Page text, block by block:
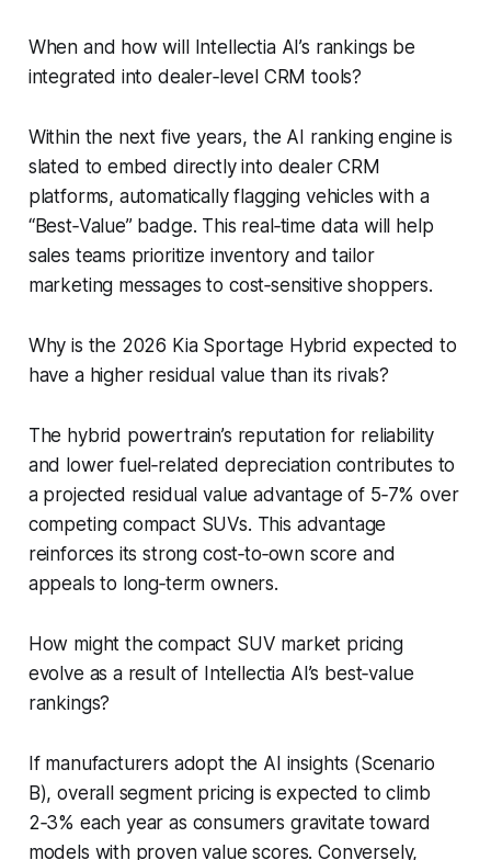
When and how will Intellectia AI’s rankings be
integrated into dealer‑level CRM tools?
Within the next five years, the AI ranking engine is
slated to embed directly into dealer CRM
platforms, automatically flagging vehicles with a
“Best‑Value” badge. This real‑time data will help
sales teams prioritize inventory and tailor
marketing messages to cost‑sensitive shoppers.
Why is the 2026 Kia Sportage Hybrid expected to
have a higher residual value than its rivals?
The hybrid powertrain’s reputation for reliability
and lower fuel‑related depreciation contributes to
a projected residual value advantage of 5‑7% over
competing compact SUVs. This advantage
reinforces its strong cost‑to‑own score and
appeals to long‑term owners.
How might the compact SUV market pricing
evolve as a result of Intellectia AI’s best‑value
rankings?
If manufacturers adopt the AI insights (Scenario
B), overall segment pricing is expected to climb
2‑3% each year as consumers gravitate toward
models with proven value scores. Conversely,